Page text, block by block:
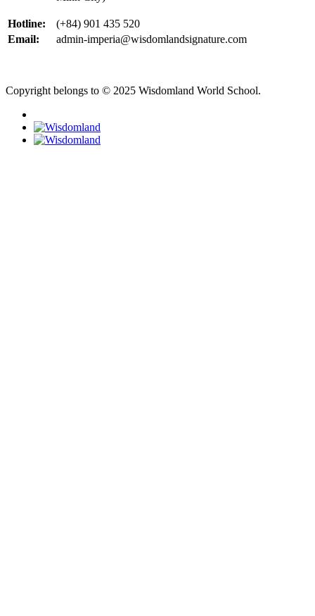
Hotline:
(+84) 901 435 520
Email:
admin-imperia@wisdomlandsignature.com
Copyright belongs to © 2025 Wisdomland World School.